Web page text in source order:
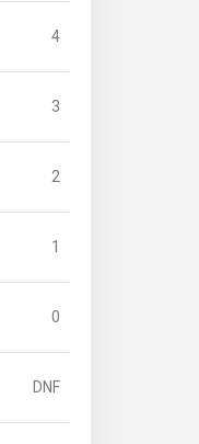
4
3
2
1
0
DNF